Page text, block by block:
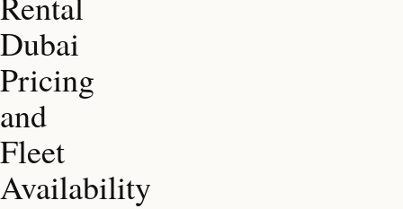
Dubai
Pricing
and
Fleet
Availability